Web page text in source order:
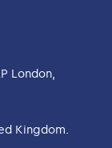
London,
Kingdom.